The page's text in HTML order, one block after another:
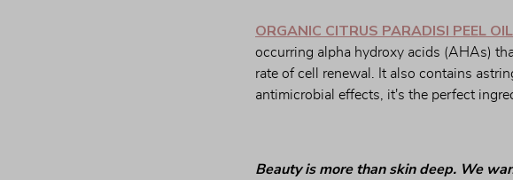
ORGANIC CITRUS PARADISI PEEL
occurring alpha hydroxy acids (AHAs)
rate of cell renewal. It also contains
antimicrobial effects, it's the perfect
Beauty is more than skin deep. We